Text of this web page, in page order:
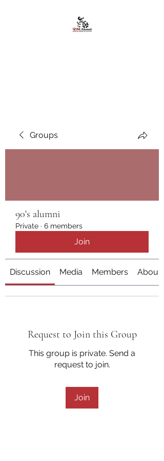
Groups
90's alumni
Private · 6 members
Join
Discussion Media Members About
Request to Join this Group
This group is private. Send a
request to join.
Join